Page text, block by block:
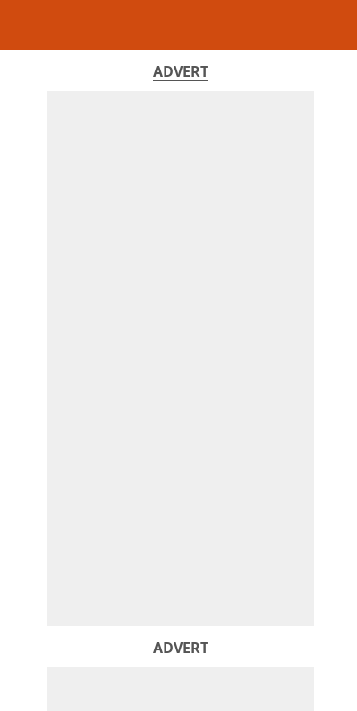
ADVERT
ADVERT